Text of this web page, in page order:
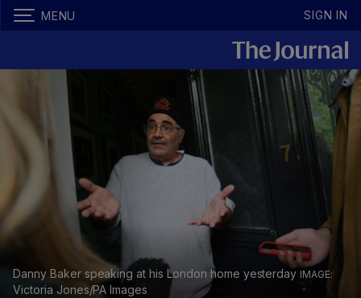
MENU SIGN IN
Danny Baker speaking at his London home yesterday
Victoria Jones/PA Images